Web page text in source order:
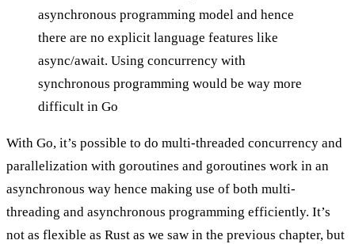
asynchronous programming model and hence
there are no explicit language features like
async/await. Using concurrency with
synchronous programming would be way more
difficult in Go
With Go, it’s possible to do multi-threaded concurrency and
parallelization with goroutines and goroutines work in an
asynchronous way hence making use of both multi-
threading and asynchronous programming efficiently. It’s
not as flexible as Rust as we saw in the previous chapter, but